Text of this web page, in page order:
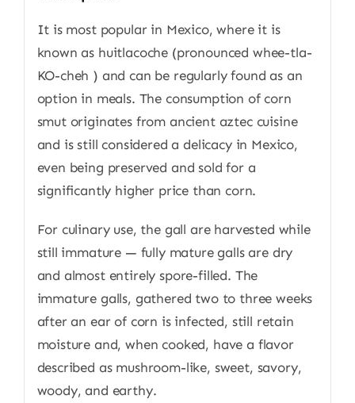
It is most popular in Mexico, where it is
known as huitlacoche (pronounced whee-tla-
KO-cheh ) and can be regularly found as an
option in meals. The consumption of corn
smut originates from ancient aztec cuisine
and is still considered a delicacy in Mexico,
even being preserved and sold for a
significantly higher price than corn.
For culinary use, the gall are harvested while
still immature — fully mature galls are dry
and almost entirely spore-filled. The
immature galls, gathered two to three weeks
after an ear of corn is infected, still retain
moisture and, when cooked, have a flavor
described as mushroom-like, sweet, savory,
woody, and earthy.